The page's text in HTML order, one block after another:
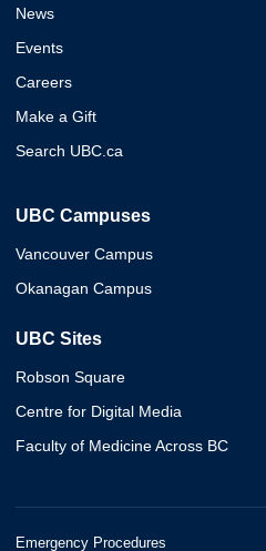
News
Events
Careers
Make a Gift
Search UBC.ca
UBC Campuses
Vancouver Campus
Okanagan Campus
UBC Sites
Robson Square
Centre for Digital Media
Faculty of Medicine Across BC
Emergency Procedures